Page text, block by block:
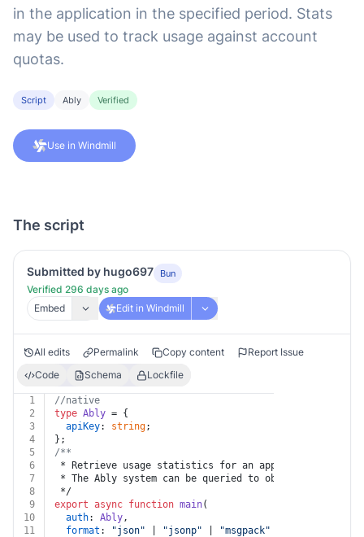
in the application in the specified period. Stats
may be used to track usage against account
quotas.
Script Ably Verified
Use in Windmill
The script
Submitted by hugo697 Bun
Verified 296 days ago
Embed
Edit in Windmill
All edits Permalink Copy content
Report Issue
Code
Schema Lockfile
1
//native
2
type Ably = {
3
apiKey: string;
4
};
5
/**
6
* Retrieve usage statistics for an application
7
* The Ably system can be queried to obtain usage
8
*/
9
export async function main(
10
auth: Ably,
11
format : "json" "jsonp" "msgpack"